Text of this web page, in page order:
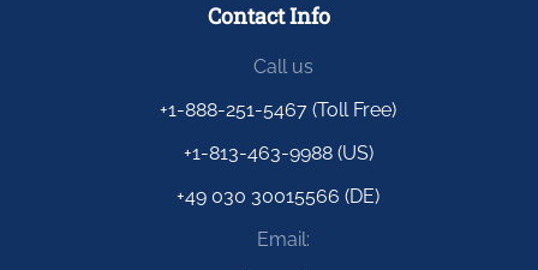
Contact Info
Call us
+1-888-251-5467 (Toll Free)
+1-813-463-9988 (US)
+49 030 30015566 (DE)
Email: